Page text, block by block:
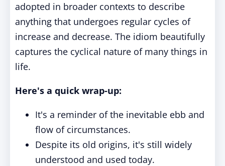
adopted in broader contexts to describe
anything that undergoes regular cycles of
increase and decrease. The idiom beautifully
captures the cyclical nature of many things in
life.
Here's a quick wrap-up:
It's a reminder of the inevitable ebb and
flow of circumstances.
Despite its old origins, it's still widely
understood and used today.